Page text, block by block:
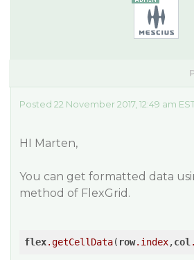
Posted 22 November 2017, 12:49 am
HI Marten,
You can get formatted data
method of FlexGrid.
flex.getCellData( row.index,col